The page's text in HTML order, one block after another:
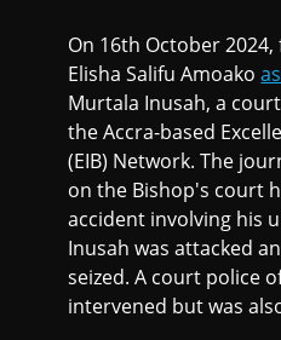
On 16th October
Elisha Salifu Amoako
Murtala Inusah, a
the Accra-based
(EIB) Network. The
on the Bishop's court
accident involving his
Inusah was attacked
seized. A court police
intervened but was